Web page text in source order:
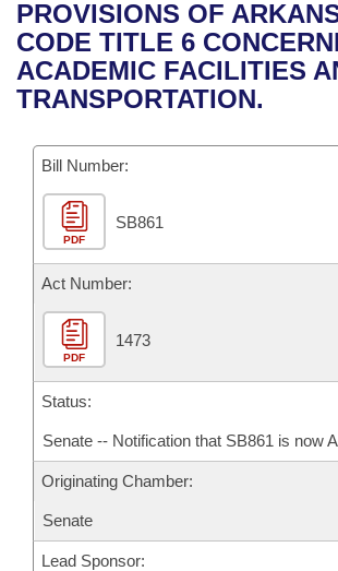
Bills in House Committees
Bills in Senate Committees
Recent Activities
Recently Filed
Bills Returned from Committee
Bill Conflicts Report
House
Senate
House Budget
Senate Budget
House Roll Call
Uncodified Historic Legislation
Governor's Veto List
Search Center
PROVISIONS OF
CODE TITLE 6
ACADEMIC FACILITIES
TRANSPORTATION.
Bill Number:
PDF
SB861
Act Number:
PDF
1473
Status:
Senate -- Notification that SB861 is now
Originating Chamber:
Senate
Lead Sponsor: